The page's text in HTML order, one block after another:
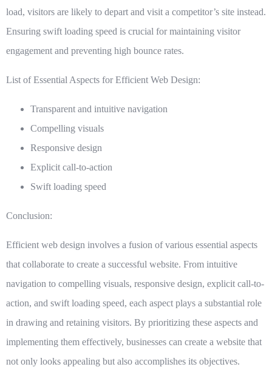
load, visitors are likely to depart and visit a competitor’s site instead.
Ensuring swift loading speed is crucial for maintaining visitor
engagement and preventing high bounce rates.
List of Essential Aspects for Efficient Web Design:
Transparent and intuitive navigation
Compelling visuals
Responsive design
Explicit call-to-action
Swift loading speed
Conclusion:
Efficient web design involves a fusion of various essential aspects
that collaborate to create a successful website. From intuitive
navigation to compelling visuals, responsive design, explicit call-to-
action, and swift loading speed, each aspect plays a substantial role
in drawing and retaining visitors. By prioritizing these aspects and
implementing them effectively, businesses can create a website that
not only looks appealing but also accomplishes its objectives.